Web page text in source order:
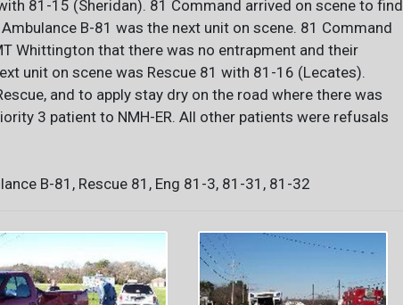
81-15 (Sheridan). 81 Command arrived on scene to find
B-81 was the next unit on scene. 81 Command
Whittington that there was no entrapment and their
unit on scene was Rescue 81 with 81-16 (Lecates).
and to apply stay dry on the road where there was
3 patient to NMH-ER. All other patients were refusals
B-81, Rescue 81, Eng 81-3, 81-31, 81-32